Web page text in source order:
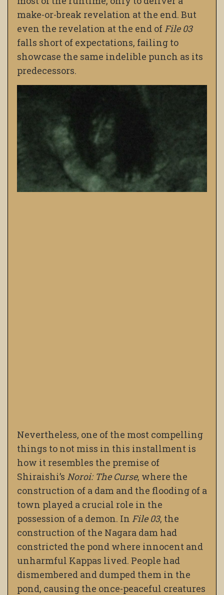
make-or-break revelation at the end. But
even the revelation at the end ofFile 03
falls short of expectations, failing to
showcase the same indelible punch as its
predecessors.
Nevertheless, one of the most compelling
things to not miss in this installment is
how it resembles the premise of
Shiraishi’s Noroi: The Curse, where the
construction of a dam and the flooding of a
town played a crucial role in the
possession of a demon. In File 03, the
construction of the Nagara dam had
constricted the pond where innocent and
unharmful Kappas lived. People had
dismembered and dumped them in the
pond, causing the once-peaceful creatures